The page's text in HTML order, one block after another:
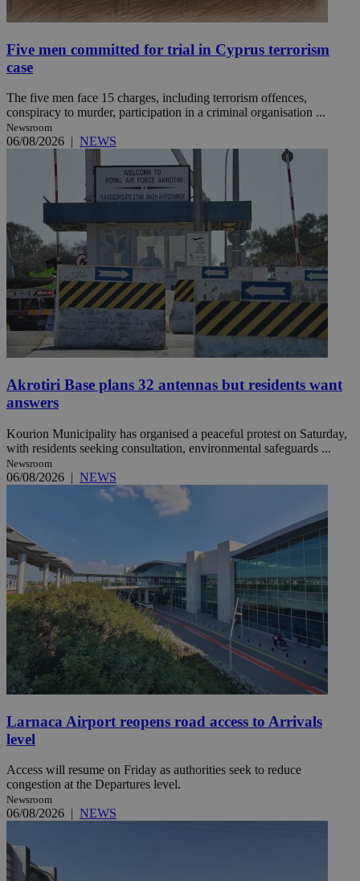
Five men committed for trial in Cyprus terrorism
case
The five men face 15 charges, including terrorism offences,
conspiracy to murder, participation in a criminal organisation ...
Newsroom
06/08/2026 | NEWS
Akrotiri Base plans 32 antennas but residents want
answers
Kourion Municipality has organised a peaceful protest on Saturday,
with residents seeking consultation, environmental safeguards ...
Newsroom
06/08/2026 | NEWS
Larnaca Airport reopens road access to Arrivals
level
Access will resume on Friday as authorities seek to reduce
congestion at the Departures level.
Newsroom
06/08/2026 | NEWS